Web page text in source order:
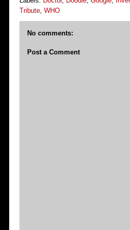
Tribute WHO
No comments:
Post a Comment